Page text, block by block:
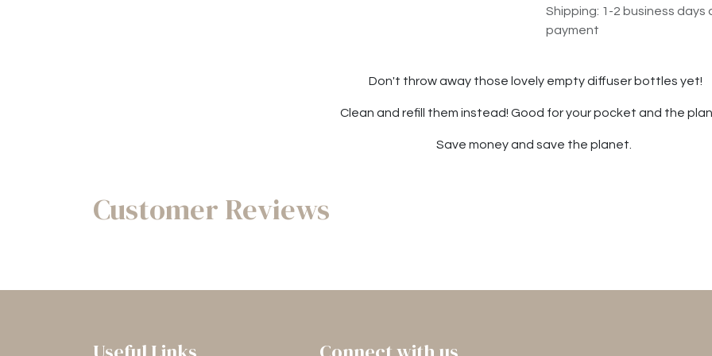
Shipping: 1-2 business days
payment
Don't throw away those lovely empty diffuser bottles yet!
Clean and refill them instead! Good for your pocket and the
Save money and save the planet.
Customer Reviews